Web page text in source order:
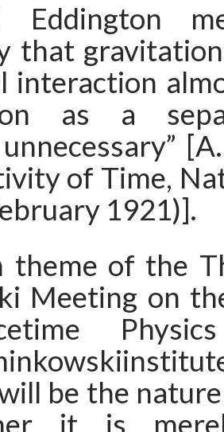
Eddington
that
interaction
as a
of Time,
1921)].
theme of the
Meeting on
be the
it is